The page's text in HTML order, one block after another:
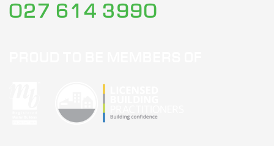
027 614 3990